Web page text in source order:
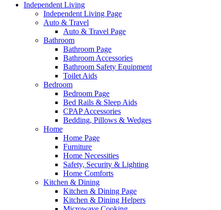
Independent Living
Independent Living Page
Auto & Travel
Auto & Travel Page
Bathroom
Bathroom Page
Bathroom Accessories
Bathroom Safety Equipment
Toilet Aids
Bedroom
Bedroom Page
Bed Rails & Sleep Aids
CPAP Accessories
Bedding, Pillows & Wedges
Home
Home Page
Furniture
Home Necessities
Safety, Security & Lighting
Home Comforts
Kitchen & Dining
Kitchen & Dining Page
Kitchen & Dining Helpers